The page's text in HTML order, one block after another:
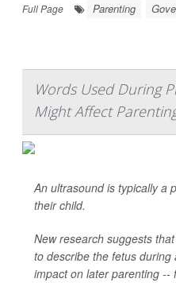
Full Page
Parenting
Words Used During
Might Affect
An ultrasound is typically a
their child.
New research suggests
to describe the fetus
impact on later parenting --